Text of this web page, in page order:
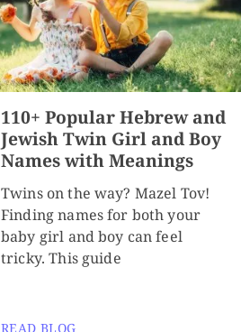
110+ Popular Hebrew and
Jewish Twin Girl and Boy
Names with Meanings
Twins on the way? Mazel Tov!
Finding names for both your
baby girl and boy can feel
tricky. This guide
READ BLOG